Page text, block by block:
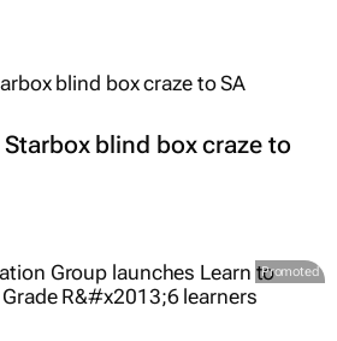
blind box craze to
Promoted